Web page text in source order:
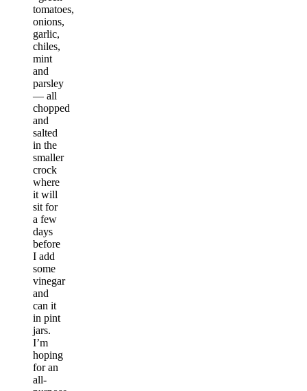
tomatoes,
onions,
garlic,
chiles,
mint
and
parsley
— all
chopped
and
salted
in the
smaller
crock
where
it will
sit for
a few
days
before
I add
some
vinegar
and
can it
in pint
jars.
I’m
hoping
for an
all-